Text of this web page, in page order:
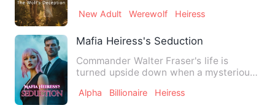
New Adult Werewolf Heiress
Mafia Heiress's Seduction
Commander Walter Fraser's life is
turned upside down when a mysterious
Alpha Billionaire Heiress